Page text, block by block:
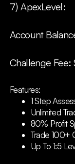
7) ApexLevel:
Account
Challenge Fee:
Features:
1 Step
Unlimited
80% Profit
Trade 100+
Up To 1:5